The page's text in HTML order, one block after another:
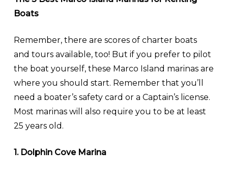
Boats
Remember, there are scores of charter boats
and tours available, too! But if you prefer to pilot
the boat yourself, these Marco Island marinas are
where you should start. Remember that you’ll
need a boater’s safety card or a Captain’s license.
Most marinas will also require you to be at least
25 years old.
1. Dolphin Cove Marina